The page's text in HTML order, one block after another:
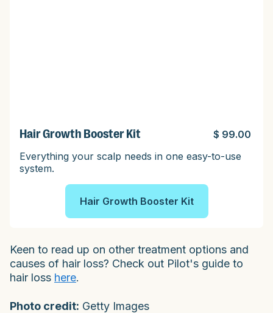
Hair Growth Booster Kit
$ 99.00
Everything your scalp needs in one easy-to-use
system.
Hair Growth Booster Kit
Keen to read up on other treatment options and
causes of hair loss? Check out Pilot's guide to
hair loss here.
Photo credit: Getty Images